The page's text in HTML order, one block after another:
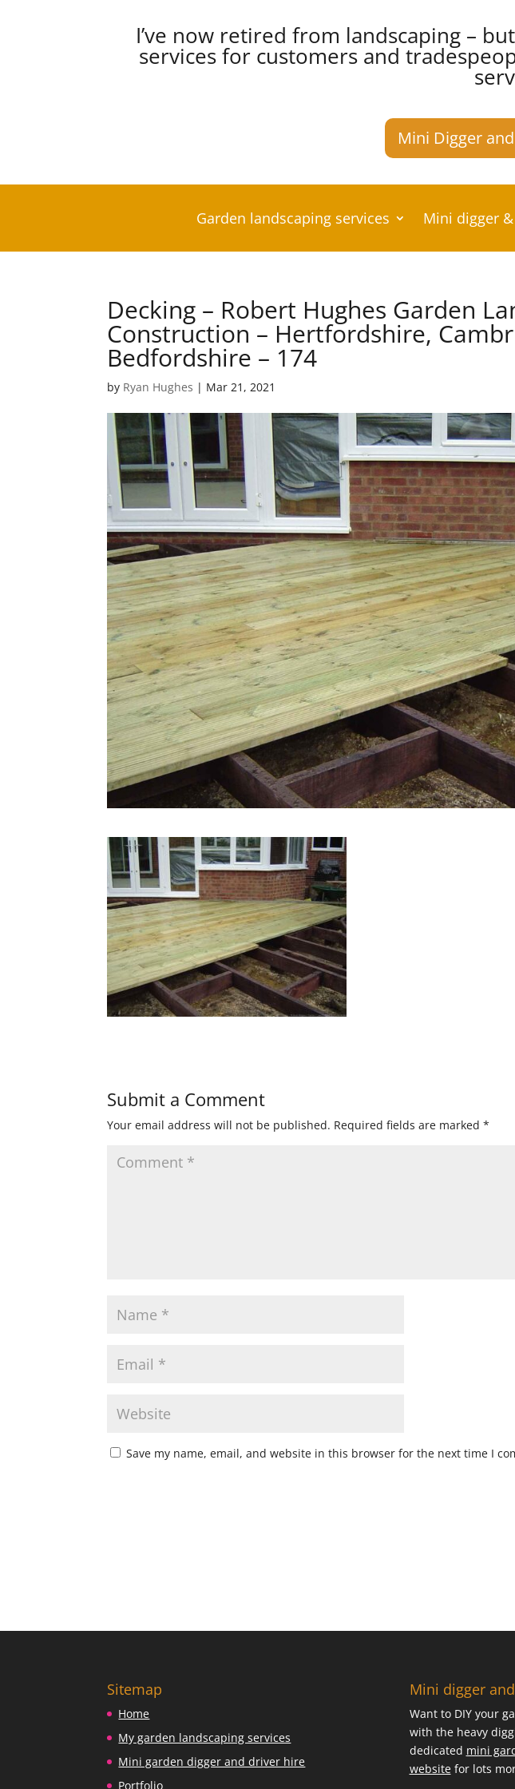
I’ve now retired from landscaping –
services for customers and
Mini Digger
Garden landscaping services Mini digger
Decking – Robert Hughes Garden
Construction – Hertfordshire,
Bedfordshire – 174
by Ryan Hughes | Mar 21, 2021
Submit a Comment
Your email address will not be published. Required fields are marked*
Save my name, email, and website in this browser for the next time I
Sitemap
Home
My garden landscaping services
Mini garden digger and driver hire
Portfolio
Mini digger
Want to DIY your
with the heavy
dedicated mini
websitefor lots